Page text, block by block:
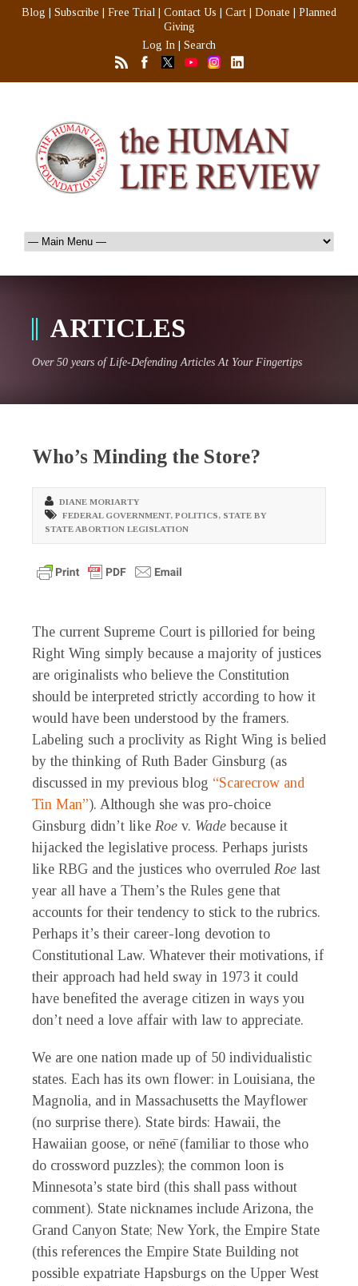
Blog Subscribe Free Trial Contact Us Cart Donate
Planned
Giving
Log In
Search
ARTICLES
Over 50 years of Life-Defending Articles At Your Fingertips
Who’s Minding the Store?
DIANE MORIARTY
FEDERAL GOVERNMENT, POLITICS, STATE BY
STATE ABORTION LEGISLATION
The current Supreme Court is pilloried for being
Right Wing simply because a majority of justices
are originalists who believe the Constitution
should be interpreted strictly according to how it
would have been understood by the framers.
Labeling such a proclivity as Right Wing is belied
by the thinking of Ruth Bader Ginsburg (as
discussed in my previous blog “Scarecrow and
Tin Man”). Although she was pro-choice
Ginsburg didn’t like Roe v. Wade because it
hijacked the legislative process. Perhaps jurists
like RBG and the justices who overruled Roe last
year all have a Them’s the Rules gene that
accounts for their tendency to stick to the rubrics.
Perhaps it’s their career-long devotion to
Constitutional Law. Whatever their motivations, if
their approach had held sway in 1973 it could
have benefited the average citizen in ways you
don’t need a love affair with law to appreciate.
We are one nation made up of 50 individualistic
states. Each has its own flower: in Louisiana, the
Magnolia, and in Massachusetts the Mayflower
(no surprise there). State birds: Hawaii, the
Hawaiian goose, or nēnē (familiar to those who
do crossword puzzles); the common loon is
Minnesota’s state bird (this shall pass without
comment). State nicknames include Arizona, the
Grand Canyon State; New York, the Empire State
(this references the Empire State Building not
possible expatriate Hapsburgs on the Upper West